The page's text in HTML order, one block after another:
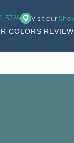
5726 Visit our
COLORS